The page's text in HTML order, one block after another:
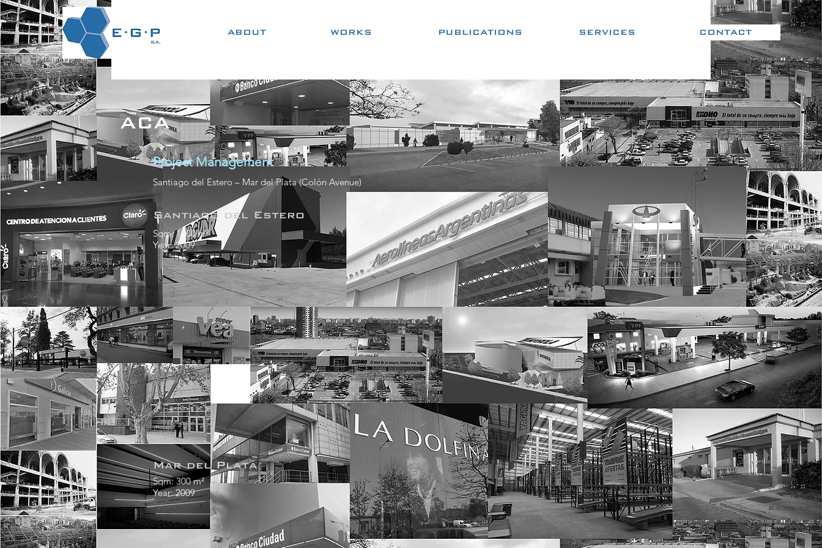
ABOUT WORKS PUBLICATIONS SERVICES CONTACT
ACA
Project Management
Santiago del Estero
Santiago del Estero – Mar del Plata (Colón Avenue)
Sqm: 1000 m²
Year: 2009
Mar del Plata
Sqm: 300 m²
Year: 2009